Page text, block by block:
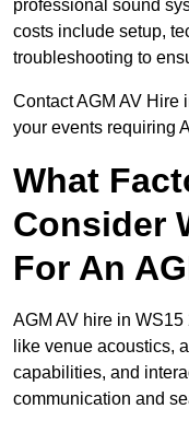
professional sound
costs include setup,
troubleshooting to
Contact AGM AV Hire
your events requiring
What
Consider
For An
AGM AV hire in
like venue acoustics,
capabilities, and
communication and